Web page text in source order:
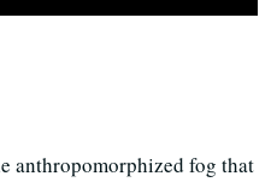
anthropomorphized fog that